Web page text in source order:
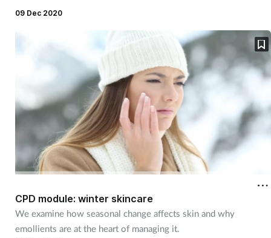
09 Dec 2020
CPD module: winter skincare
We examine how seasonal change affects skin and why
emollients are at the heart of managing it.